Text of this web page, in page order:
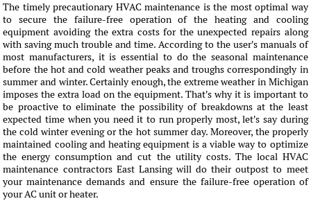
The timely precautionary HVAC maintenance is the most optimal way
to secure the failure-free operation of the heating and cooling
equipment avoiding the extra costs for the unexpected repairs along
with saving much trouble and time. According to the user's manuals of
most manufacturers, it is essential to do the seasonal maintenance
before the hot and cold weather peaks and troughs correspondingly in
summer and winter. Certainly enough, the extreme weather in Michigan
imposes the extra load on the equipment. That's why it is important to
be proactive to eliminate the possibility of breakdowns at the least
expected time when you need it to run properly most, let's say during
the cold winter evening or the hot summer day. Moreover, the properly
maintained cooling and heating equipment is a viable way to optimize
the energy consumption and cut the utility costs. The local HVAC
maintenance contractors East Lansing will do their outpost to meet
your maintenance demands and ensure the failure-free operation of
your AC unit or heater.